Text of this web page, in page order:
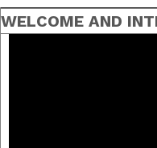
WELCOME AND